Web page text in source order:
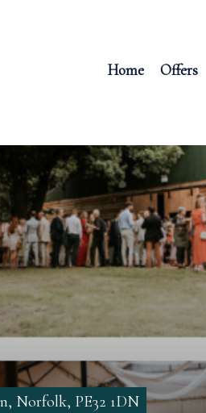
Home Offers
Norfolk, PE32 1DN